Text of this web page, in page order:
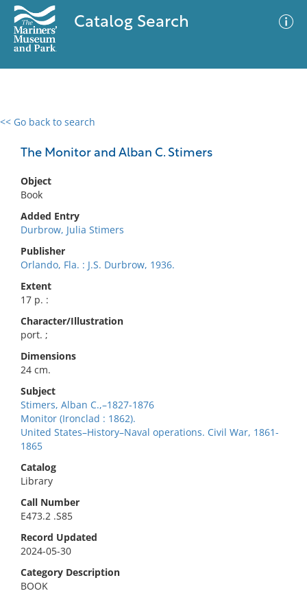
Catalog Search
<< Go back to search
The Monitor and Alban C. Stimers
Object
Book
Added Entry
Durbrow, Julia Stimers
Publisher
Orlando, Fla. : J.S. Durbrow, 1936.
Extent
17 p. :
Character/Illustration
port. ;
Dimensions
24 cm.
Subject
Stimers, Alban C.,–1827-1876
Monitor (Ironclad : 1862).
United States–History–Naval operations. Civil War, 1861-
1865
Catalog
Library
Call Number
E473.2 .S85
Record Updated
2024-05-30
Category Description
BOOK
0 results